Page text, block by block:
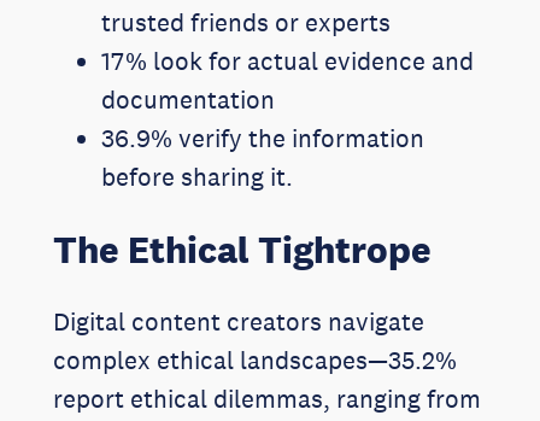
trusted friends or experts
17% look for actual evidence and
documentation
36.9% verify the information
before sharing it.
The Ethical Tightrope
Digital content creators navigate
complex ethical landscapes—35.2%
report ethical dilemmas, ranging from